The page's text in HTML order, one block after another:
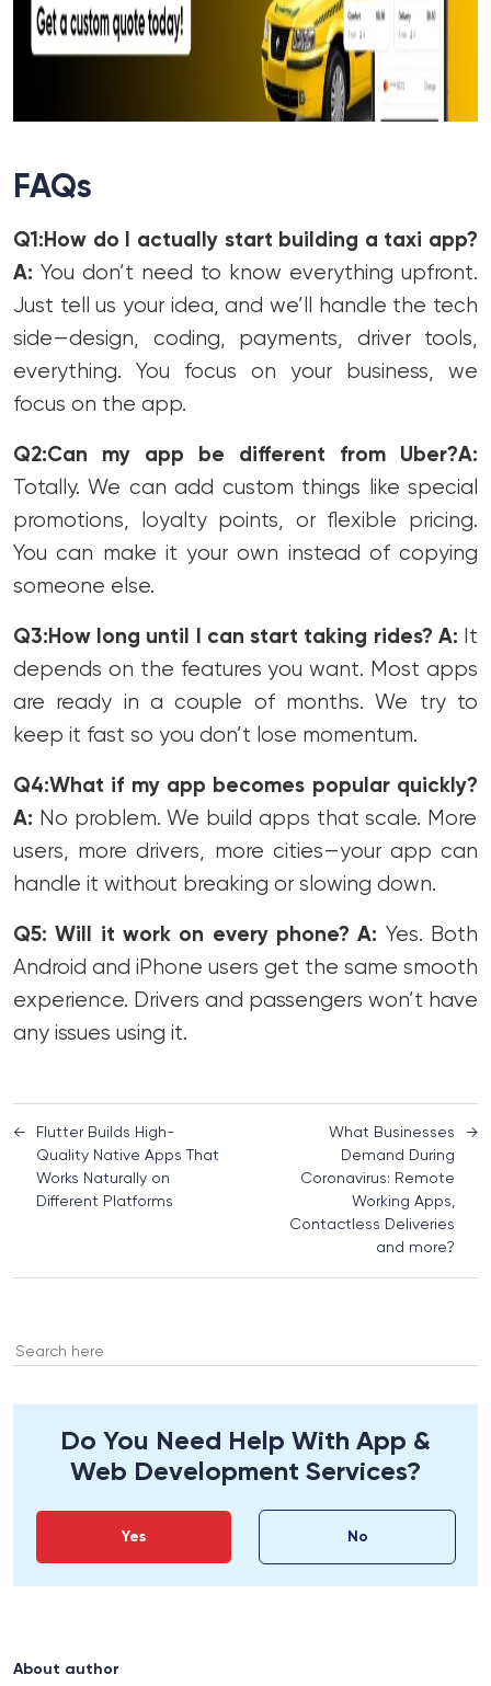
FAQs
Q1:How do I actually start building a taxi app?
A: You don’t need to know everything upfront.
Just tell us your idea, and we’ll handle the tech
side—design, coding, payments, driver tools,
everything. You focus on your business, we
focus on the app.
Q2:Can my app be different from Uber?A:
Totally. We can add custom things like special
promotions, loyalty points, or flexible pricing.
You can make it your own instead of copying
someone else.
Q3:How long until I can start taking rides? A:
It
depends on the features you want. Most apps
are ready in a couple of months. We try to
keep it fast so you don’t lose momentum.
Q4:What if my app becomes popular quickly?
A: No problem. We build apps that scale. More
users, more drivers, more cities—your app can
handle it without breaking or slowing down.
Q5: Will it work on every phone? A: Yes. Both
Android and iPhone users get the same smooth
experience. Drivers and passengers won’t have
any issues using it.
←
Flutter Builds High-
Quality Native Apps That
Works Naturally on
Different Platforms
What Businesses
Demand During
Coronavirus: Remote
Working Apps,
Contactless Deliveries
and more?
→
Search
Do You Need Help With App &
Web Development Services?
Yes No
About author